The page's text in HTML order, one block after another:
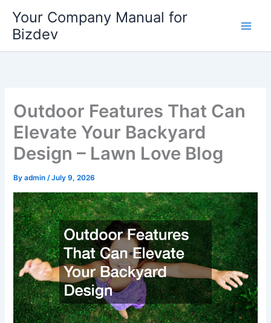
content
Your Company Manual for
Bizdev
Outdoor Features That Can
Elevate Your Backyard
Design – Lawn Love Blog
Byadmin/July 9, 2026